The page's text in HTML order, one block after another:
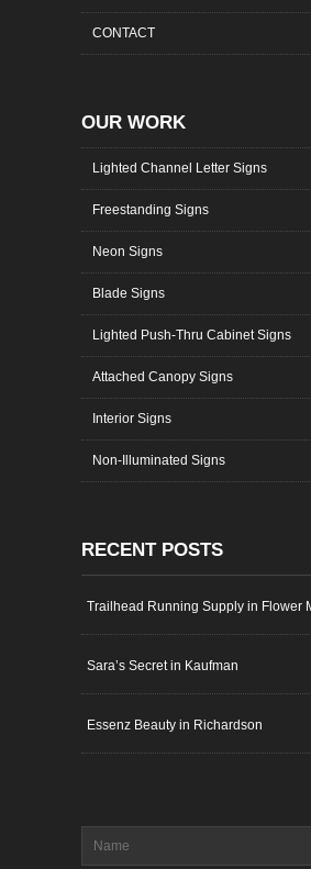
CONTACT
OUR WORK
Lighted Channel Letter Signs
Freestanding Signs
Neon Signs
Blade Signs
Lighted Push-Thru Cabinet Signs
Attached Canopy Signs
Interior Signs
Non-Illuminated Signs
RECENT POSTS
Trailhead Running Supply in Flower
Sara’s Secret in Kaufman
Essenz Beauty in Richardson